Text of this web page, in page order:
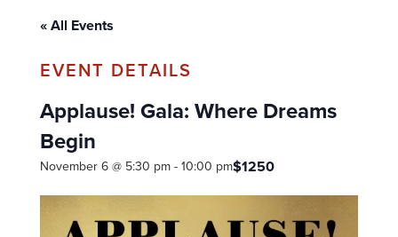
« All Events
Applause! Gala: Where Dreams
Begin
November 6 @ 5:30 pm - 10:00 pm$1250